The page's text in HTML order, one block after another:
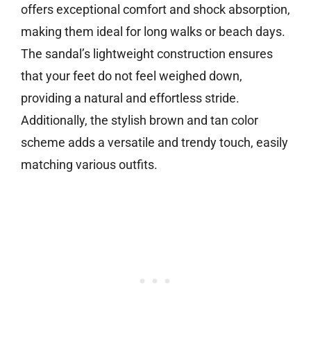
offers exceptional comfort and shock absorption,
making them ideal for long walks or beach days.
The sandal’s lightweight construction ensures
that your feet do not feel weighed down,
providing a natural and effortless stride.
Additionally, the stylish brown and tan color
scheme adds a versatile and trendy touch, easily
matching various outfits.